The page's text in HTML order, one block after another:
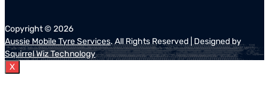
Copyright © 2026
Aussie Mobile Tyre Services. All Rights Reserved | Designed by
Squirrel Wiz Technology
X